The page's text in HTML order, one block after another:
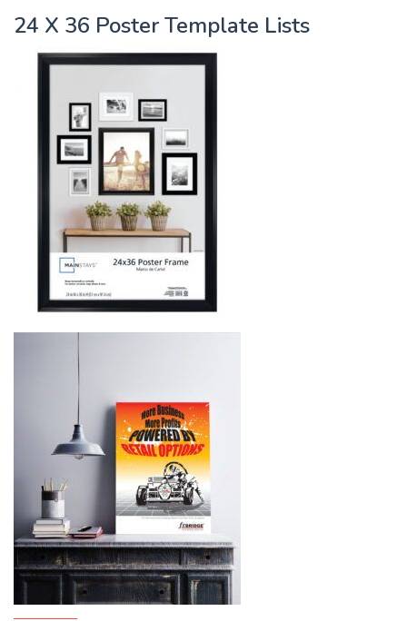
24 X 36 Poster Template Lists